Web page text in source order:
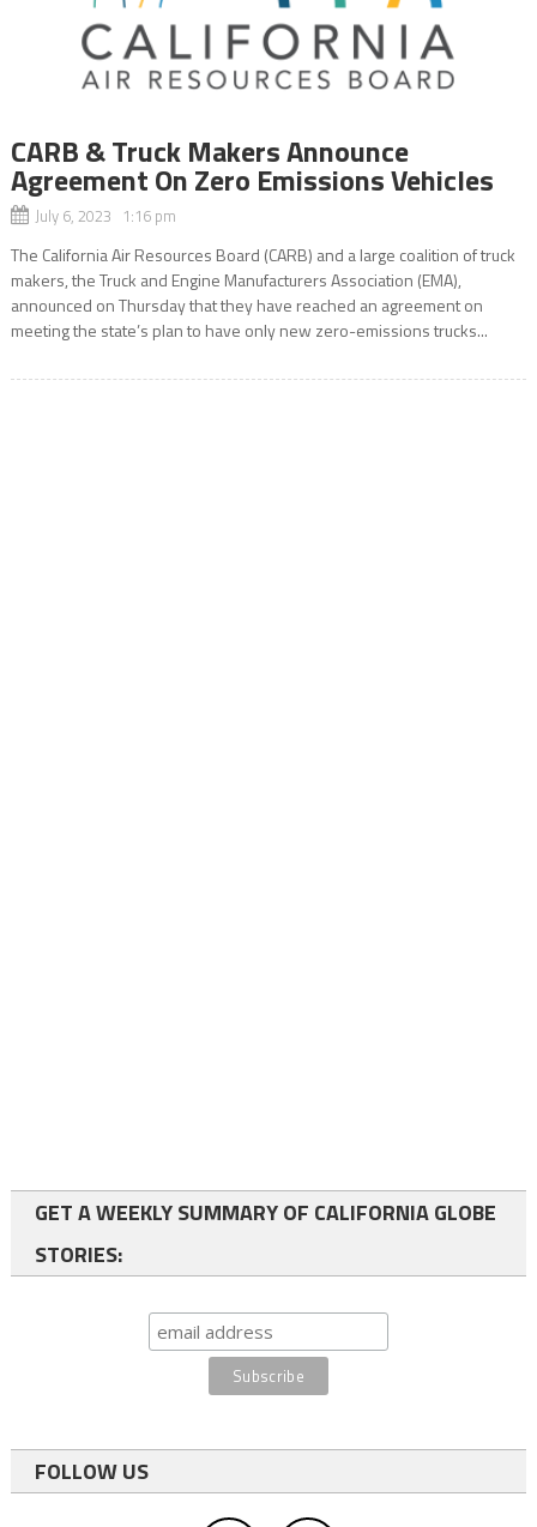
CARB & Truck Makers Announce
Agreement On Zero Emissions Vehicles
July 6, 2023 1:16 pm
The California Air Resources Board (CARB) and a large coalition of truck
makers, the Truck and Engine Manufacturers Association (EMA),
announced on Thursday that they have reached an agreement on
meeting the state’s plan to have only new zero-emissions trucks...
GET A WEEKLY SUMMARY OF CALIFORNIA GLOBE
STORIES:
FOLLOW US